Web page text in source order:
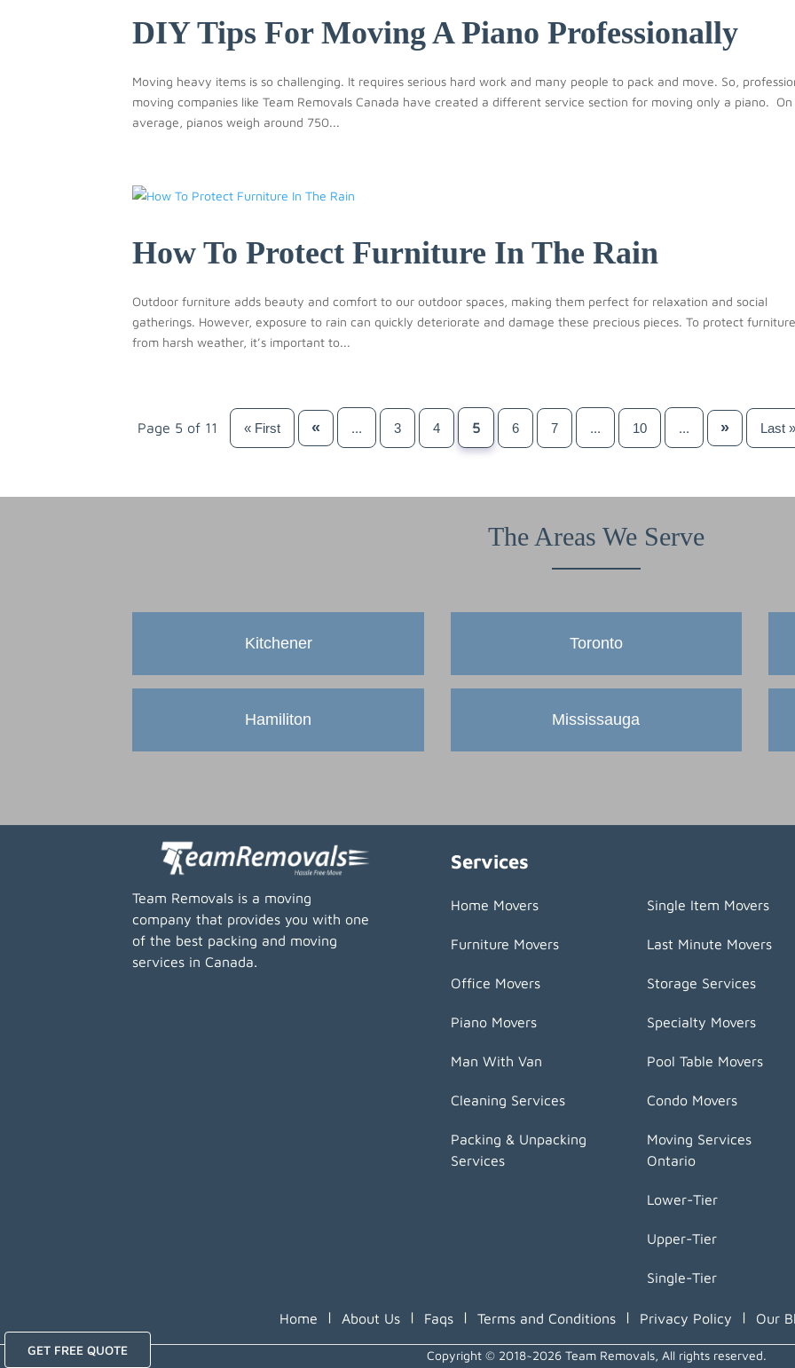
DIY Tips For Moving A Piano Professionally
Moving heavy items is so challenging. It requires serious hard work and many people to pack and move. So,
moving companies like Team Removals Canada have created a different service section for moving only a piano. On
average, pianos weigh around 750...
How To Protect Furniture In The Rain
Outdoor furniture adds beauty and comfort to our outdoor spaces, making them perfect for relaxation and social
gatherings. However, exposure to rain can quickly deteriorate and damage these precious pieces. To protect
from harsh weather, it’s important to...
Page 5 of 11 « First « ... 3 4 5 6 7 ... 10 ... » Last
The Areas We Serve
Kitchener Toronto
Hamiliton Mississauga
Team Removals is a moving
company that provides you with one
of the best packing and moving
services in Canada.
Services
Home Movers
Furniture Movers
Office Movers
Piano Movers
Man With Van
Cleaning Services
Packing & Unpacking
Services
Single Item Movers
Last Minute Movers
Storage Services
Specialty Movers
Pool Table Movers
Condo Movers
Moving Services
Ontario
Lower-Tier
Upper-Tier
Single-Tier
Home | About Us | Faqs | Terms and Conditions | Privacy Policy | Our
Copyright © 2018~2026 Team Removals, All rights reserved.
GET FREE QUOTE